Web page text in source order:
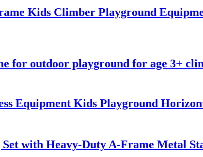
Kids Climber Playground
for outdoor playground for age 3+
Equipment Kids Playground
with Heavy-Duty A-Frame Metal